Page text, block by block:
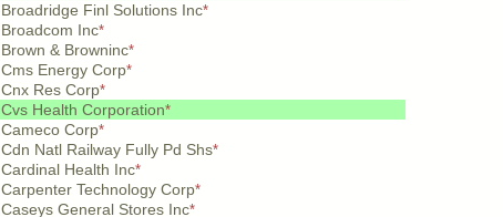
Broadridge Finl Solutions Inc*
Broadcom Inc*
Brown & Browninc*
Cms Energy Corp*
Cnx Res Corp*
Cvs Health Corporation*
Cameco Corp*
Cdn Natl Railway Fully Pd Shs*
Cardinal Health Inc*
Carpenter Technology Corp*
Caseys General Stores Inc*